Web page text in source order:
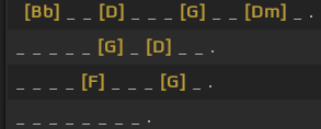
[Bb] [D] [G] [Dm]
_ .
[G] [D]
_ _ .
[F] [G]
_ .
_ _ _ _ _ _ _ _ .